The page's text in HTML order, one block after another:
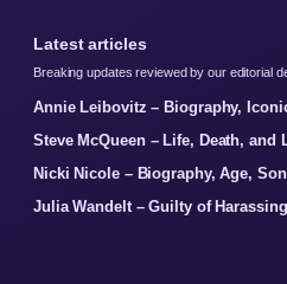
Latest articles
Breaking updates reviewed by our editorial
Annie Leibovitz – Biography,
Steve McQueen – Life, Death, and
Nicki Nicole – Biography, Age,
Julia Wandelt – Guilty of